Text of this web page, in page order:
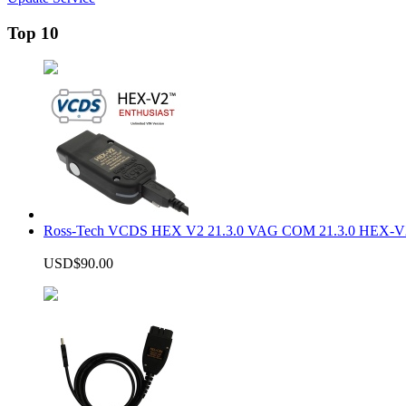
Top 10
Ross-Tech VCDS HEX V2 21.3.0 VAG COM 21.3.0 HEX-
USD$90.00